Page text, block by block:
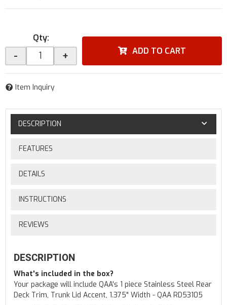
Qty:
- + ADD TO CART
Item Inquiry
DESCRIPTION
FEATURES
DETAILS
INSTRUCTIONS
REVIEWS
DESCRIPTION
What's included in the box?
Your package will include QAA's 1 piece Stainless Steel Rear
Deck Trim, Trunk Lid Accent, 1.375" Width - QAA RD53105